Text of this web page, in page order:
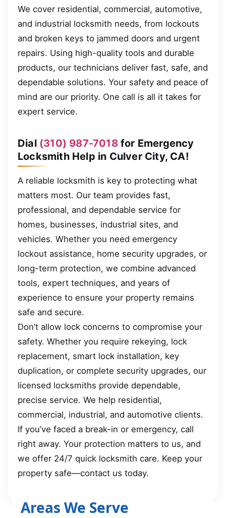
We cover residential, commercial, automotive,
and industrial locksmith needs, from lockouts
and broken keys to jammed doors and urgent
repairs. Using high-quality tools and durable
products, our technicians deliver fast, safe, and
dependable solutions. Your safety and peace of
mind are our priority. One call is all it takes for
expert service.
Dial (310) 987-7018for Emergency
Locksmith Help in Culver City, CA!
A reliable locksmith is key to protecting what
matters most. Our team provides fast,
professional, and dependable service for
homes, businesses, industrial sites, and
vehicles. Whether you need emergency
lockout assistance, home security upgrades, or
long-term protection, we combine advanced
tools, expert techniques, and years of
experience to ensure your property remains
safe and secure.
Don’t allow lock concerns to compromise your
safety. Whether you require rekeying, lock
replacement, smart lock installation, key
duplication, or complete security upgrades, our
licensed locksmiths provide dependable,
precise service. We help residential,
commercial, industrial, and automotive clients.
If you’ve faced a break-in or emergency, call
right away. Your protection matters to us, and
we offer 24/7 quick locksmith care. Keep your
property safe—contact us today.
Areas We Serve